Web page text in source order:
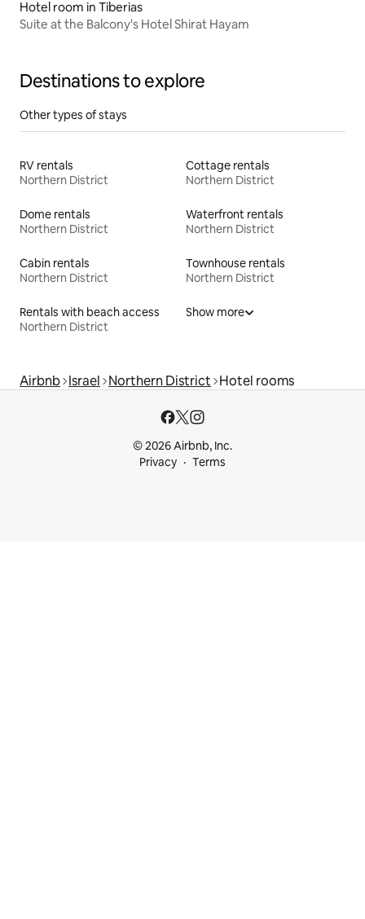
Hotel room in Tiberias
Suite at the Balcony's Hotel Shirat Hayam
Destinations to explore
Other types of stays
RV rentals
Northern District
Cottage rentals
Northern District
Dome rentals
Northern District
Waterfront rentals
Northern District
Cabin rentals
Northern District
Townhouse rentals
Northern District
Rentals with beach access
Northern District
Show more
Airbnb Israel Northern District Hotel rooms
© 2026 Airbnb, Inc.
Privacy
Terms